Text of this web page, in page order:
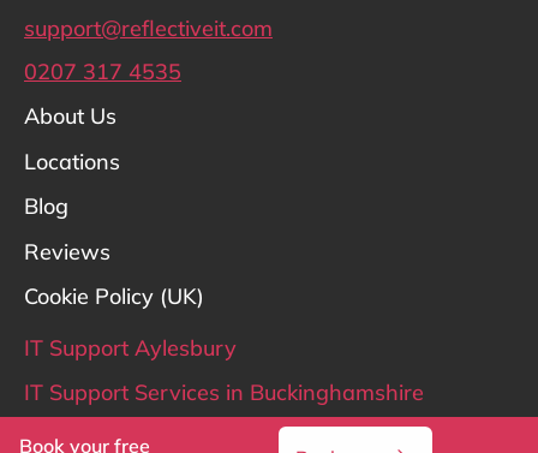
Book your free
support@reflectiveit.com
0207 317 4535
About Us
Locations
Blog
Reviews
Cookie Policy (UK)
IT Support Aylesbury
IT Support Services in Buckinghamshire
IT Support Hertfordshire